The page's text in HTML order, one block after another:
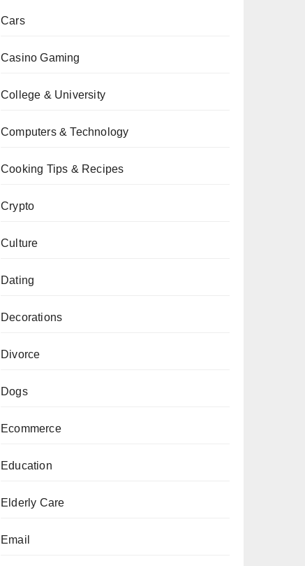
Cars
Casino Gaming
College & University
Computers & Technology
Cooking Tips & Recipes
Crypto
Culture
Dating
Decorations
Divorce
Dogs
Ecommerce
Education
Elderly Care
Email